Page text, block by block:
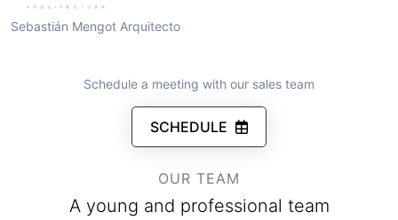
Sebastián Mengot Arquitecto
Schedule a meeting with our sales team
SCHEDULE
OUR TEAM
A young and professional team